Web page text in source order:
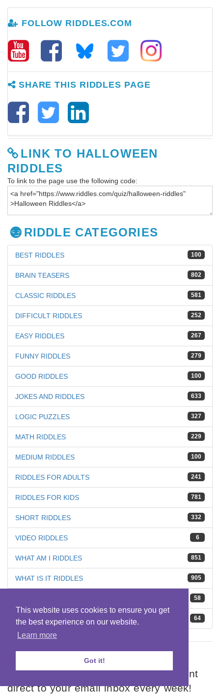
This website uses cookies to ensure you get
the best experience on our website.
Learn more
Got it!
FOLLOW RIDDLES.COM
SHARE THIS RIDDLES PAGE
LINK TO HALLOWEEN
RIDDLES
To link to the page use the following code:
RIDDLE CATEGORIES
100
BEST RIDDLES
802
BRAIN TEASERS
581
CLASSIC RIDDLES
252
DIFFICULT RIDDLES
267
EASY RIDDLES
279
FUNNY RIDDLES
100
GOOD RIDDLES
633
JOKES AND RIDDLES
327
LOGIC PUZZLES
229
MATH RIDDLES
100
MEDIUM RIDDLES
241
RIDDLES FOR ADULTS
781
RIDDLES FOR KIDS
332
SHORT RIDDLES
6
VIDEO RIDDLES
851
WHAT AM I RIDDLES
905
WHAT IS IT RIDDLES
58
64
WHO IS IT RIDDLES
SUBSCRIBE TO RIDDLES
Get our Weekly Riddles Round Up sent
direct to your email inbox every week!